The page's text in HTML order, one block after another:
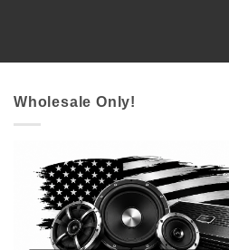
Wholesale Only!